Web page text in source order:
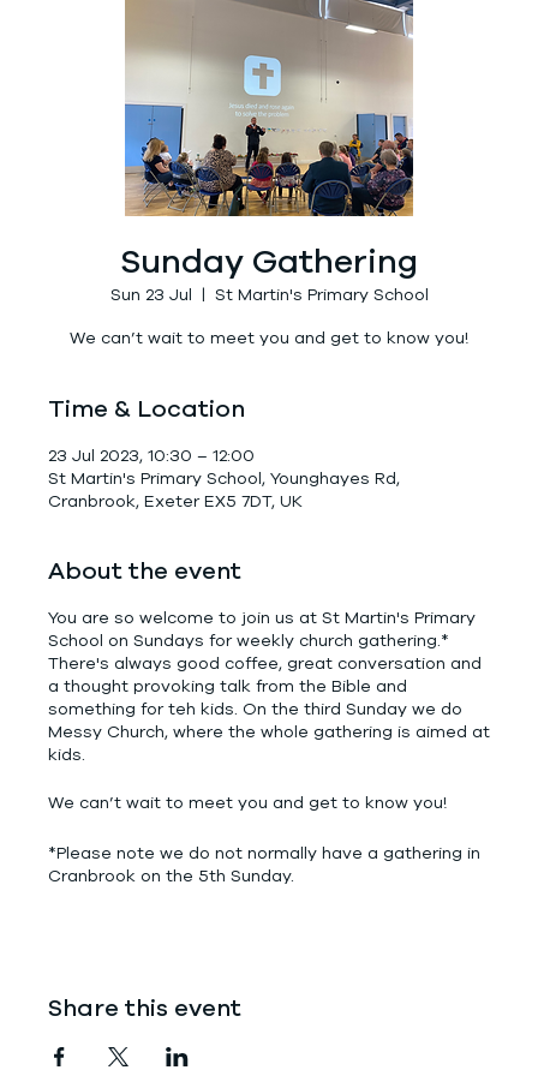
Sunday Gathering
Sun 23 Jul
  |
St Martin's Primary School
We can’t wait to meet you and get to know you!
Time & Location
23 Jul 2023, 10:30 – 12:00
St Martin's Primary School, Younghayes Rd,
Cranbrook, Exeter EX5 7DT, UK
About the event
You are so welcome to join us at St Martin's Primary
School on Sundays for weekly church gathering.*
There's always good coffee, great conversation and
a thought provoking talk from the Bible and
something for teh kids. On the third Sunday we do
Messy Church, where the whole gathering is aimed at
kids.
We can’t wait to meet you and get to know you!
*Please note we do not normally have a gathering in
Cranbrook on the 5th Sunday.
Share this event